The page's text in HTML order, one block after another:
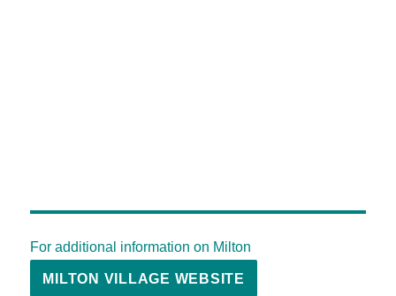
For additional information on Milton
MILTON VILLAGE WEBSITE